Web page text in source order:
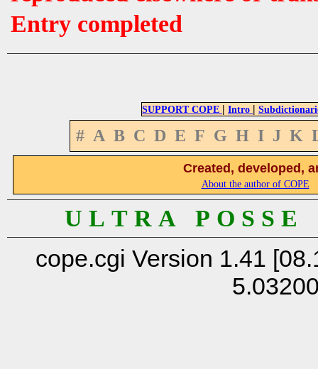
Entry completed
SUPPORT COPE | Intro |
# A B C D E F G H I J K
Created, developed,
About the author of COPE
U L T R A P O S S
cope.cgi Version 1.41